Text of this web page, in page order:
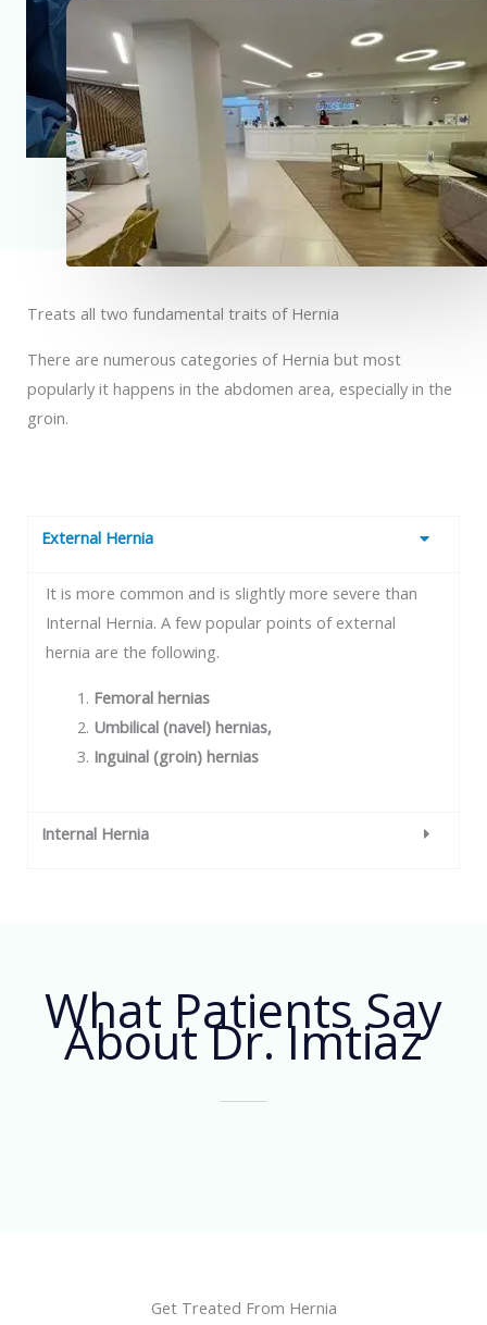
Treats all two fundamental traits of Hernia
There are numerous categories of Hernia but most
popularly it happens in the abdomen area, especially in the
groin.
External Hernia
It is more common and is slightly more severe than
Internal Hernia. A few popular points of external
hernia are the following.
Femoral hernias
Umbilical (navel) hernias,
Inguinal (groin) hernias
Internal Hernia
What Patients Say
About Dr. Imtiaz
Get Treated From Hernia